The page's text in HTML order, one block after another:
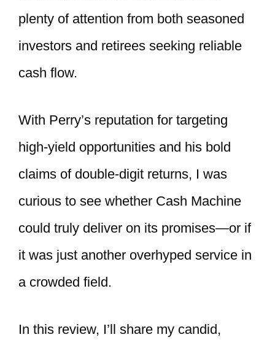
plenty of attention from both seasoned
investors and retirees seeking reliable
cash flow.
With Perry’s reputation for targeting
high-yield opportunities and his bold
claims of double-digit returns, I was
curious to see whether Cash Machine
could truly deliver on its promises—or if
it was just another overhyped service in
a crowded field.
In this review, I’ll share my candid,